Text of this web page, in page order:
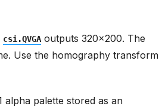
csi.QVGA outputs 320x200. The
Use the homography transform
palette stored as an